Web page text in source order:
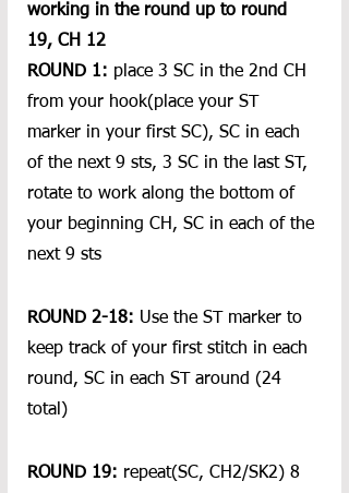
working in the round up to round
19, CH 12
ROUND 1: place 3 SC in the 2nd CH
from your hook(place your ST
marker in your first SC), SC in each
of the next 9 sts, 3 SC in the last ST,
rotate to work along the bottom of
your beginning CH, SC in each of the
next 9 sts
ROUND 2-18: Use the ST marker to
keep track of your first stitch in each
round, SC in each ST around (24
total)
ROUND 19: repeat(SC, CH2/SK2) 8